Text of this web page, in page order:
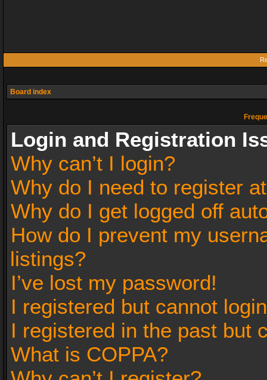
Board index
Login and Registration
Why can’t I login?
Why do I need to register
Why do I get logged off
How do I prevent my
listings?
I’ve lost my password!
I registered but cannot
I registered in the past but
What is COPPA?